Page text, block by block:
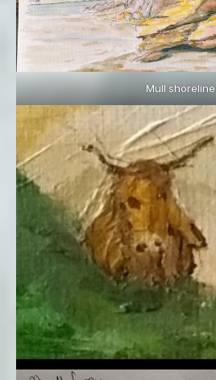
Mull shoreline